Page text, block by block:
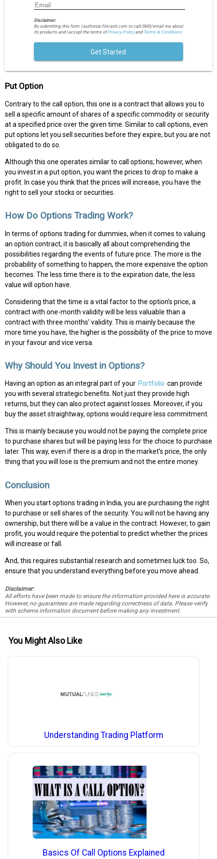
Disclaimer:
By submitting this form I authorize Fincash.com to call/SMS/email me about
its products and I accept the terms ofPrivacy Policyand Terms & Conditions.
Get Started
Put Option
Contrary to the call option, this one is a contract that allows you to
sell a specific amount of shares of a specific commodity or security
at a specified price over the given time. Similar to call options, even
put options let you sell securities before they expire, but you are not
obligated to do so.
Although this one operates similar to call options; however, when
you invest in a put option, you want the prices to drop to make a
profit. In case you think that the prices will increase, you have the
right to sell your stocks or securities.
How Do Options Trading Work?
In terms of options trading for dummies, when it comes to valuing
an option contract, it is basically all about comprehending the
possibilities regarding the events of future price. The more is the
probability of something to happen, the more expensive the option
becomes. The less time there is to the expiration date, the less
value will option have.
Considering that the time is a vital factor to the option’s price, a
contract with one-month validity will be less valuable than a
contract with three months’ validity. This is mainly because the
more time you have, the higher is the possibility of the price to move
in your favour and vice versa.
Why Should You Invest in Options?
Having an option as an integral part of your Portfolio can provide
you with several strategic benefits. Not just they provide high
returns, but they can also protect against losses. Moreover, if you
buy the asset straightway, options would require less commitment.
This is mainly because you would not be paying the complete price
to purchase shares but will be paying less for the choice to purchase
later. This way, even if there is a drop in the market’s price, the only
thing that you will lose is the premium and not the entire money.
Conclusion
When you start options trading in India, you are purchasing the right
to purchase or sell shares of the security. You will not be having any
ownership, but there will be a value in the contract. However, to gain
profit, you would require the potential to predict whether the prices
will increase or fall.
And, this requires substantial research and sometimes luck too. So,
ensure that you understand everything before you move ahead.
Disclaimer:
All efforts have been made to ensure the information provided here is accurate.
However, no guarantees are made regarding correctness of data. Please verify
with scheme information document before making any investment.
You Might Also Like
Understanding Trading Platform
Basics Of Call Options Explained